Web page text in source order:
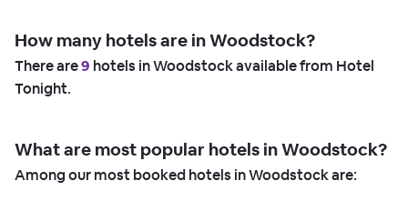
How many hotels are in Woodstock?
There are9 hotels in Woodstock available from Hotel
Tonight.
What are most popular hotels in Woodstock?
Among our most booked hotels in Woodstock are: